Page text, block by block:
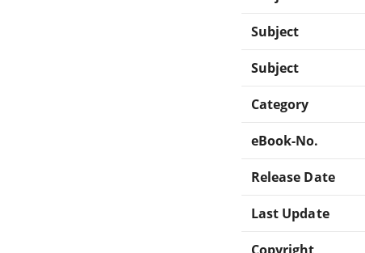
Subject
Subject
Category
eBook-No.
Release Date
Last Update